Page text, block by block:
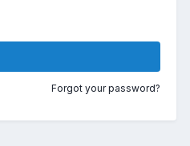
Forgot your password?